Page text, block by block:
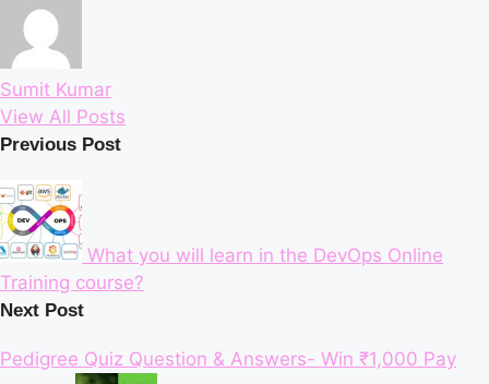
Sumit Kumar
View All Posts
Post
navigation
Previous Post
What you will learn in the DevOps Online
Training course?
Next Post
Pedigree Quiz Question & Answers- Win ₹1,000 Pay